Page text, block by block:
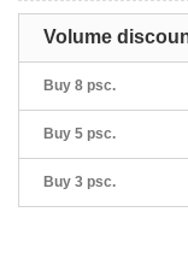
Volume
Buy 8 psc.
Buy 5 psc.
Buy 3 psc.